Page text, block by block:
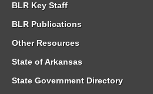
BLR Key Staff
BLR Publications
Other Resources
State of Arkansas
State Government Directory